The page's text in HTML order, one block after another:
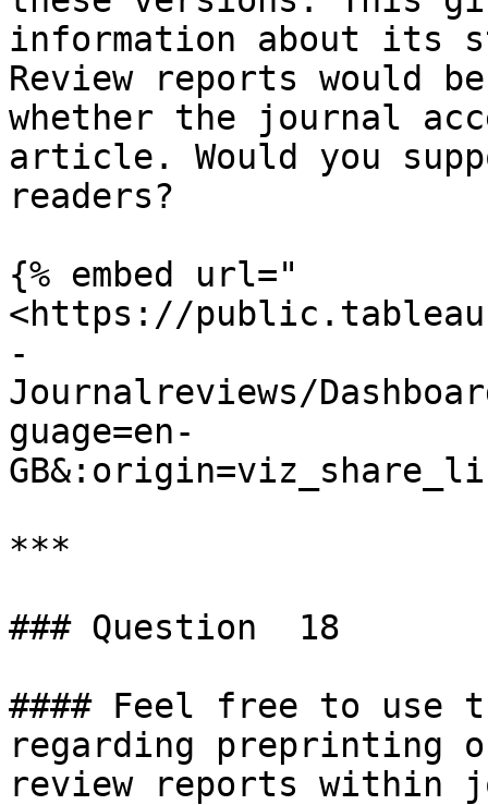
information about its
Review reports would
whether the journal
article. Would you
readers?
{% embed url="
<https://
-
Journalreviews/
guage=en-
***
### Question  18
#### Feel free to use
regarding preprinting
review reports within